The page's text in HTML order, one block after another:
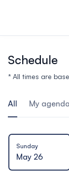
Schedule
* All times are
All My agenda
Sunday
May 26